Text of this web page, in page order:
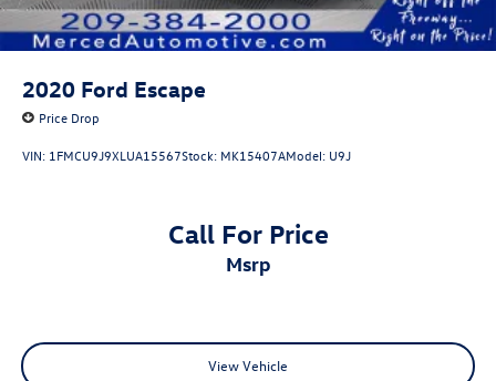
competitors. Source: KBB.com
2020 Ford Escape
Price Drop
VIN: 1FMCU9J9XLUA15567Stock: MK15407AModel: U9J
Call For Price
msrp
View Vehicle